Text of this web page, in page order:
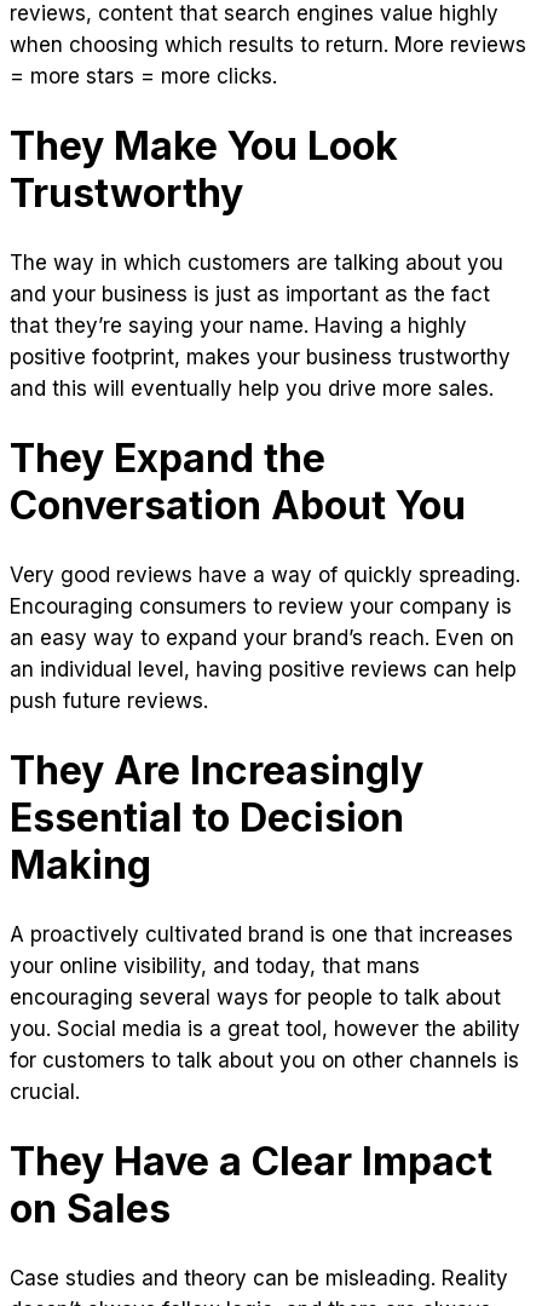
reviews, content that search engines value highly
when choosing which results to return. More reviews
= more stars = more clicks.
They Make You Look
Trustworthy
The way in which customers are talking about you
and your business is just as important as the fact
that they’re saying your name. Having a highly
positive footprint, makes your business trustworthy
and this will eventually help you drive more sales.
They Expand the
Conversation About You
Very good reviews have a way of quickly spreading.
Encouraging consumers to review your company is
an easy way to expand your brand’s reach. Even on
an individual level, having positive reviews can help
push future reviews.
They Are Increasingly
Essential to Decision
Making
A proactively cultivated brand is one that increases
your online visibility, and today, that mans
encouraging several ways for people to talk about
you. Social media is a great tool, however the ability
for customers to talk about you on other channels is
crucial.
They Have a Clear Impact
on Sales
Case studies and theory can be misleading. Reality